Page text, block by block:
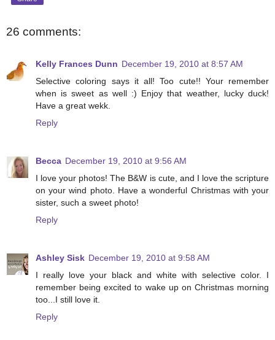
26 comments:
Kelly Frances Dunn December 19, 2010 at 8:57 AM
Selective coloring says it all! Too cute!! Your remember
when is sweet as well :) Enjoy that weather, lucky duck!
Have a great wekk.
Reply
Becca December 19, 2010 at 9:56 AM
I love your photos! The B&W is cute, and I love the scripture
on your wind photo. Have a wonderful Christmas with your
sister, such a sweet photo!
Reply
Ashley Sisk December 19, 2010 at 9:58 AM
I really love your black and white with selective color. I
remember being excited to wake up on Christmas morning
too...I still love it.
Reply